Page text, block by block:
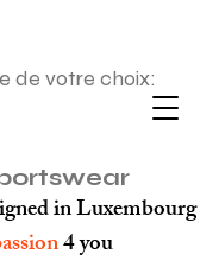
de votre choix:
in Luxembourg
4 you